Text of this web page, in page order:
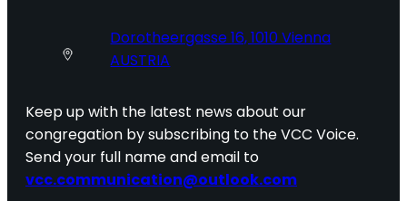
Dorotheergasse 16, 1010 Vienna
AUSTRIA
Keep up with the latest news about our
congregation by subscribing to the VCC Voice.
Send your full name and email to
vcc.communication@outlook.com